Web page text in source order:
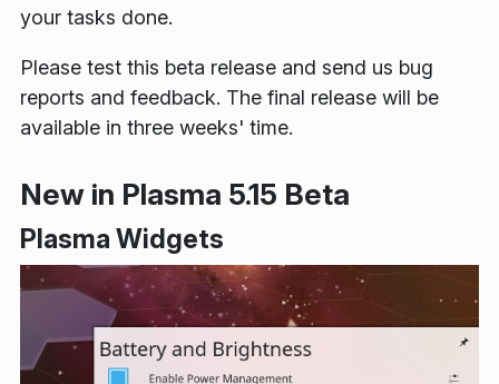
your tasks done.
Please test this beta release and send us bug
reports and feedback. The final release will be
available in three weeks' time.
New in Plasma 5.15 Beta
Plasma Widgets